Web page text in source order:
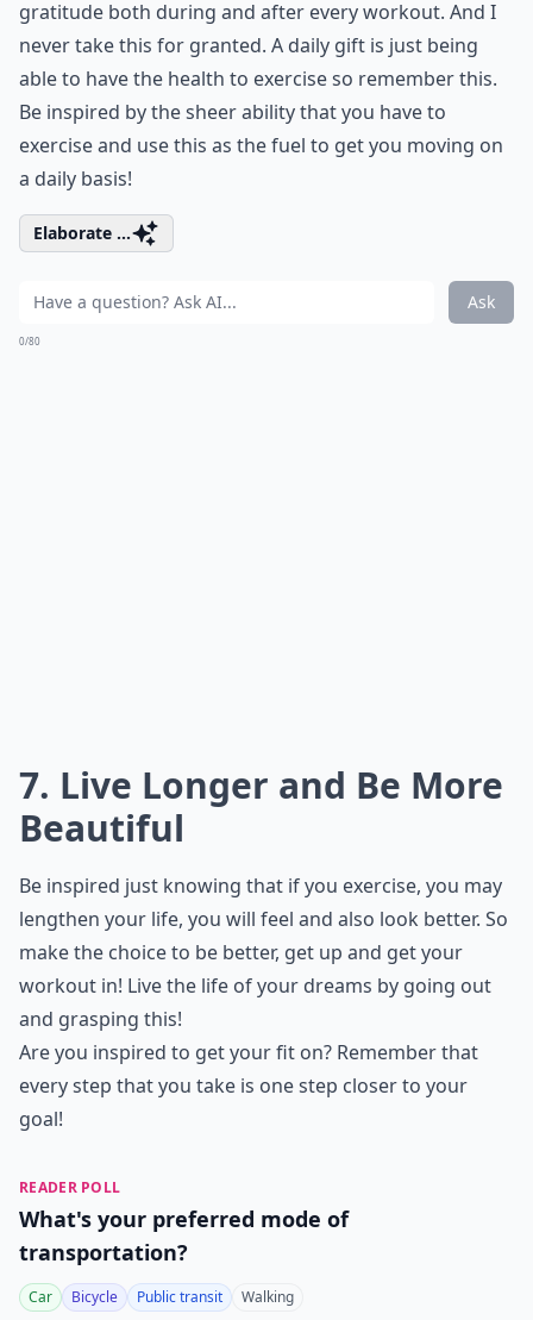
gratitude both during and after every workout. And I
never take this for granted. A daily gift is just being
able to have the health to exercise so remember this.
Be inspired by the sheer ability that you have to
exercise and use this as the fuel to get you moving on
a daily basis!
Elaborate ...
Ask
0/80
7. Live Longer and Be More
Beautiful
Be inspired just knowing that if you exercise, you may
lengthen your life, you will feel and also look better. So
make the choice to be better, get up and get your
workout in! Live the life of your dreams by going out
and grasping this!
Are you inspired to get your fit on? Remember that
every step that you take is one step closer to your
goal!
READER POLL
What's your preferred mode of
transportation?
Car Bicycle Public transit Walking